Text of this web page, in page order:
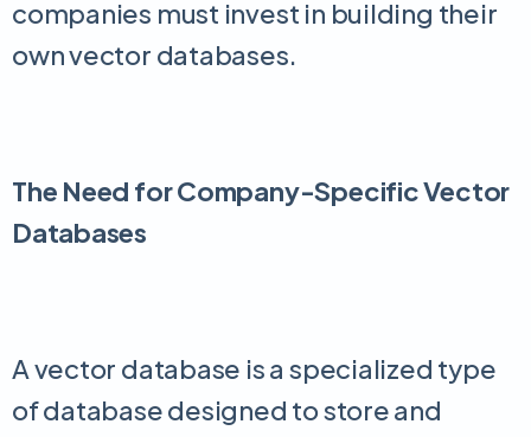
companies must invest in building their
own vector databases.
The Need for Company-Specific Vector
Databases
A vector database is a specialized type
of database designed to store and